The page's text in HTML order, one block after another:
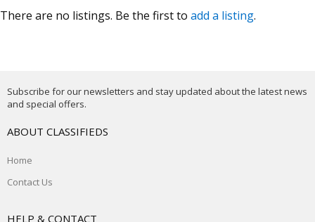
There are no listings. Be the first to add a listing.
Subscribe for our newsletters and stay updated about the latest news
and special offers.
ABOUT CLASSIFIEDS
Home
Contact Us
HELP & CONTACT